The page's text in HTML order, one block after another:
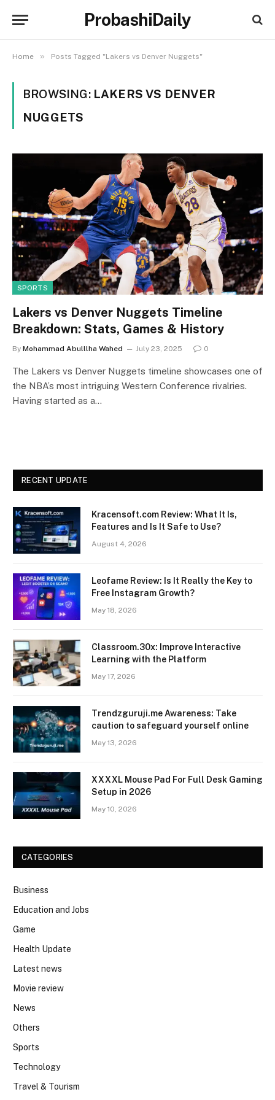
ProbashiDaily
Home » Posts Tagged "Lakers vs Denver Nuggets"
BROWSING: LAKERS VS DENVER
NUGGETS
SPORTS
Lakers vs Denver Nuggets Timeline
Breakdown: Stats, Games & History
By Mohammad Abulllha Wahed July 23, 2025 0
The Lakers vs Denver Nuggets timeline showcases one of
the NBA’s most intriguing Western Conference rivalries.
Having started as a…
RECENT UPDATE
Kracensoft.com Review: What It Is,
Features and Is It Safe to Use?
August 4, 2026
Leofame Review: Is It Really the Key to
Free Instagram Growth?
May 18, 2026
Classroom.30x: Improve Interactive
Learning with the Platform
May 17, 2026
Trendzguruji.me Awareness: Take
caution to safeguard yourself online
May 13, 2026
XXXXL Mouse Pad For Full Desk Gaming
Setup in 2026
May 10, 2026
CATEGORIES
Business
Education and Jobs
Game
Health Update
Latest news
Movie review
News
Others
Sports
Technology
Travel & Tourism